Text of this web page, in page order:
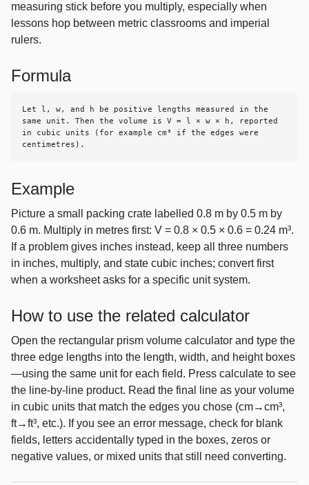
measuring stick before you multiply, especially when
lessons hop between metric classrooms and imperial
rulers.
Formula
Let l, w, and h be positive lengths measured in the
same unit. Then the volume is V = l × w × h, reported
in cubic units (for example cm³ if the edges were
centimetres).
Example
Picture a small packing crate labelled 0.8 m by 0.5 m by
0.6 m. Multiply in metres first: V = 0.8 × 0.5 × 0.6 = 0.24 m³.
If a problem gives inches instead, keep all three numbers
in inches, multiply, and state cubic inches; convert first
when a worksheet asks for a specific unit system.
How to use the related calculator
Open the rectangular prism volume calculator and type the
three edge lengths into the length, width, and height boxes
—using the same unit for each field. Press calculate to see
the line-by-line product. Read the final line as your volume
in cubic units that match the edges you chose (cm→cm³,
ft→ft³, etc.). If you see an error message, check for blank
fields, letters accidentally typed in the boxes, zeros or
negative values, or mixed units that still need converting.